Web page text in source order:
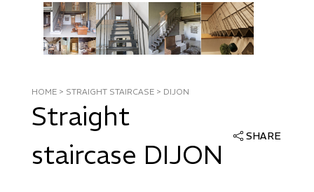
HOME > STRAIGHT STAIRCASE > DIJON
Straight
staircase DIJON
SHARE